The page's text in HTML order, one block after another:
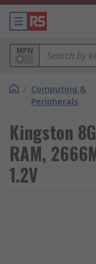
MPN
/ Computing &
Peripherals
Kingston
RAM,
1.2V